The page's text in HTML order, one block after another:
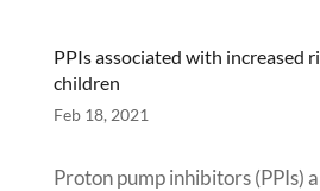
PPIs associated with increased
children
Feb 18, 2021
Proton pump inhibitors (PPIs)